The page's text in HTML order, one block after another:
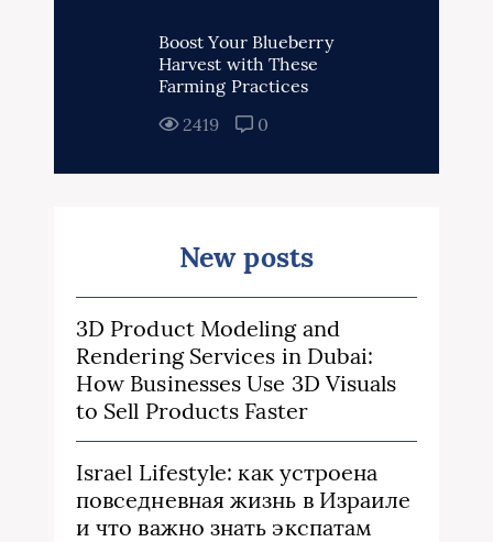
Boost Your Blueberry
Harvest with These
Farming Practices
2419
0
New posts
3D Product Modeling and
Rendering Services in Dubai:
How Businesses Use 3D Visuals
to Sell Products Faster
Israel Lifestyle: как устроена
повседневная жизнь в Израиле
и что важно знать экспатам